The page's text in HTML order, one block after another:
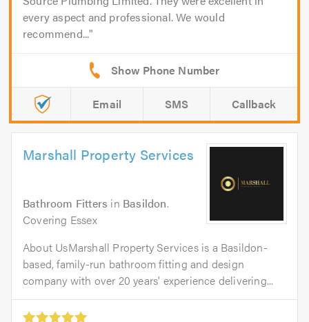
every aspect and professional. We would
recommend...
Email SMS Callback
Marshall Property Services
Bathroom Fitters in Basildon.
Covering Essex
About UsMarshall Property Services is a Basildon-
based, family-run bathroom fitting and design
company with over 20 years' experience delivering...